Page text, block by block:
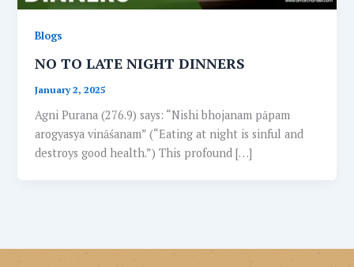
Blogs
NO TO LATE NIGHT DINNERS
January 2, 2025
Agni Purana (276.9) says: “Nishi bhojanam pāpam
arogyasya vināśanam” (“Eating at night is sinful and
destroys good health.”) This profound […]